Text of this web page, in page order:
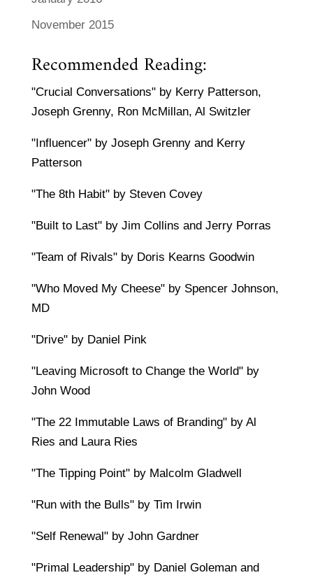
November 2015
Recommended Reading:
"Crucial Conversations" by Kerry Patterson,
Joseph Grenny, Ron McMillan, Al Switzler
"Influencer" by Joseph Grenny and Kerry
Patterson
"The 8th Habit" by Steven Covey
"Built to Last" by Jim Collins and Jerry Porras
"Team of Rivals" by Doris Kearns Goodwin
"Who Moved My Cheese" by Spencer Johnson,
MD
"Drive" by Daniel Pink
"Leaving Microsoft to Change the World" by
John Wood
"The 22 Immutable Laws of Branding" by Al
Ries and Laura Ries
"The Tipping Point" by Malcolm Gladwell
"Run with the Bulls" by Tim Irwin
"Self Renewal" by John Gardner
"Primal Leadership" by Daniel Goleman and